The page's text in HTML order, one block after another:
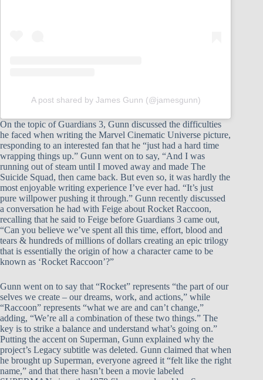
A post shared by James Gunn (@jamesgunn)
On the topic of Guardians 3, Gunn discussed the difficulties
he faced when writing the Marvel Cinematic Universe picture,
responding to an interested fan that he “just had a hard time
wrapping things up.” Gunn went on to say, “And I was
running out of steam until I moved away and made The
Suicide Squad, then came back. But even so, it was hardly the
most enjoyable writing experience I’ve ever had. “It’s just
pure willpower pushing it through.” Gunn recently discussed
a conversation he had with Feige about Rocket Raccoon,
recalling that he said to Feige before Guardians 3 came out,
“Can you believe we’ve spent all this time, effort, blood and
tears & hundreds of millions of dollars creating an epic trilogy
that is essentially the origin of how a character came to be
known as ‘Rocket Raccoon’?”
Gunn went on to say that “Rocket” represents “the part of our
selves we create – our dreams, work, and actions,” while
“Raccoon” represents “what we are and can’t change,”
adding, “We’re all a combination of these two things.” The
key is to strike a balance and understand what’s going on.”
Putting the accent on Superman, Gunn explained why the
project’s Legacy subtitle was deleted. Gunn claimed that when
he brought up Superman, everyone agreed it “felt like the right
name,” and that there hasn’t been a movie labeled